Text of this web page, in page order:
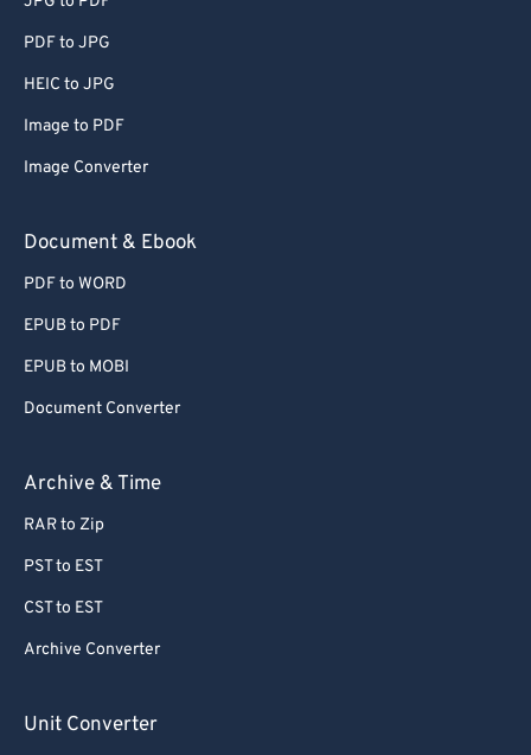
PDF to JPG
HEIC to JPG
Image to PDF
Image Converter
Document & Ebook
PDF to WORD
EPUB to PDF
EPUB to MOBI
Document Converter
Archive & Time
RAR to Zip
PST to EST
CST to EST
Archive Converter
Unit Converter